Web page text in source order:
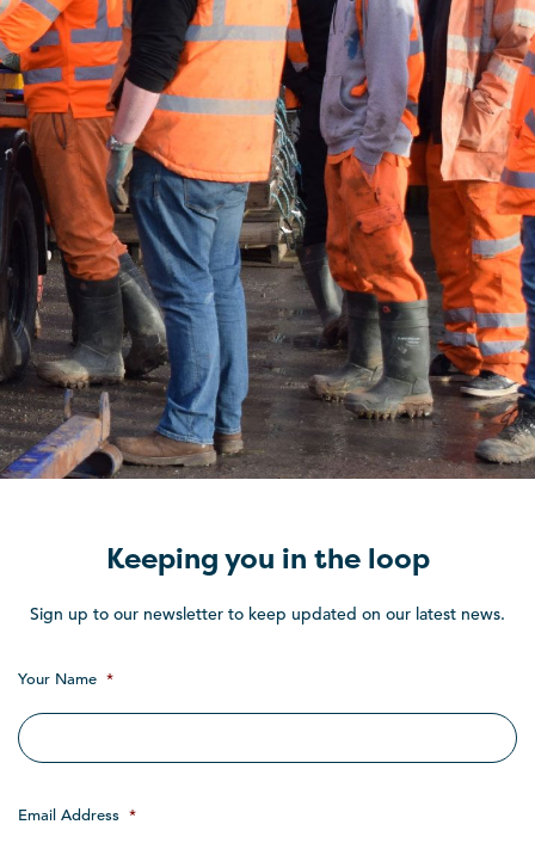
Keeping you in the loop
Sign up to our newsletter to keep updated on our latest news.
Your Name *
Email Address *